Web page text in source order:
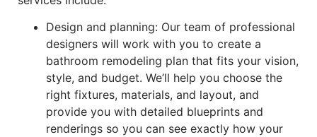
Design and planning: Our team of professional
designers will work with you to create a
bathroom remodeling plan that fits your vision,
style, and budget. We’ll help you choose the
right fixtures, materials, and layout, and
provide you with detailed blueprints and
renderings so you can see exactly how your